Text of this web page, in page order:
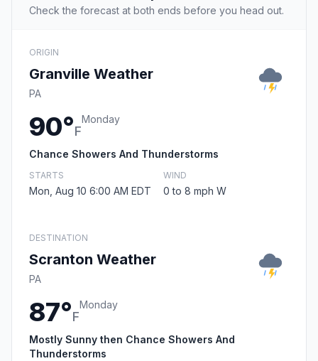
Check the forecast at both ends before you head out.
ORIGIN
Granville Weather
PA
90°F
Monday
Chance Showers And Thunderstorms
STARTS
Mon, Aug 10 6:00 AM EDT
WIND
0 to 8 mph W
DESTINATION
Scranton Weather
PA
87°F
Monday
Mostly Sunny then Chance Showers And
Thunderstorms